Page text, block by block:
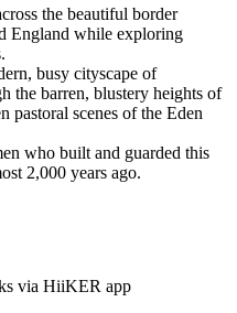
the beautiful border
England while exploring
busy cityscape of
the barren, blustery heights of
pastoral scenes of the Eden
who built and guarded this
2,000 years ago.
via HiiKER app